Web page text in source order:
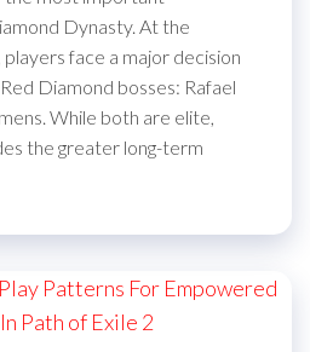
Dynasty. At the
face a major decision
Diamond bosses: Rafael
While both are elite,
the greater long-term